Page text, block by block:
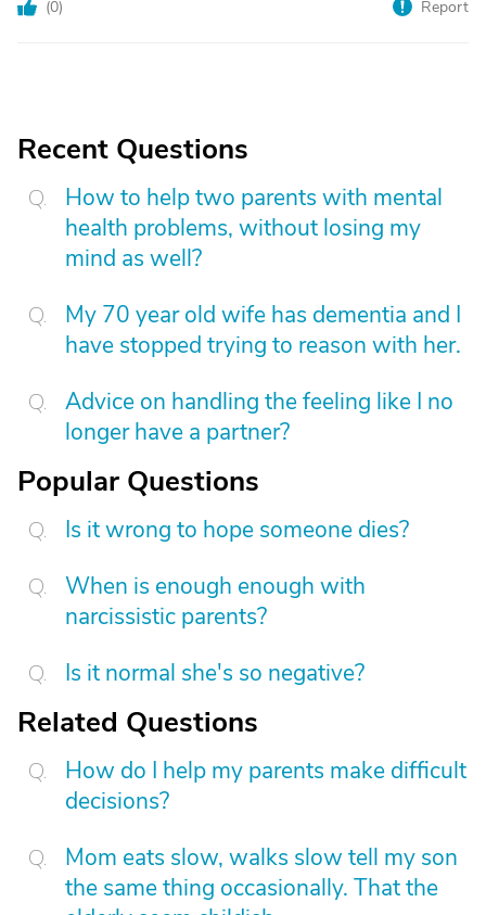
(0) Report
Recent Questions
How to help two parents with mental
health problems, without losing my
mind as well?
My 70 year old wife has dementia and I
have stopped trying to reason with her.
Advice on handling the feeling like I no
longer have a partner?
Popular Questions
Is it wrong to hope someone dies?
When is enough enough with
narcissistic parents?
Is it normal she's so negative?
Related Questions
How do I help my parents make difficult
decisions?
Mom eats slow, walks slow tell my son
the same thing occasionally. That the